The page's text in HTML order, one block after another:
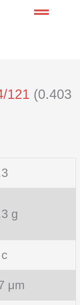
121 (0.403
g
μm